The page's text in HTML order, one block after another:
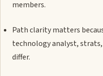
members.
Path clarity matters
technology analyst,
differ.